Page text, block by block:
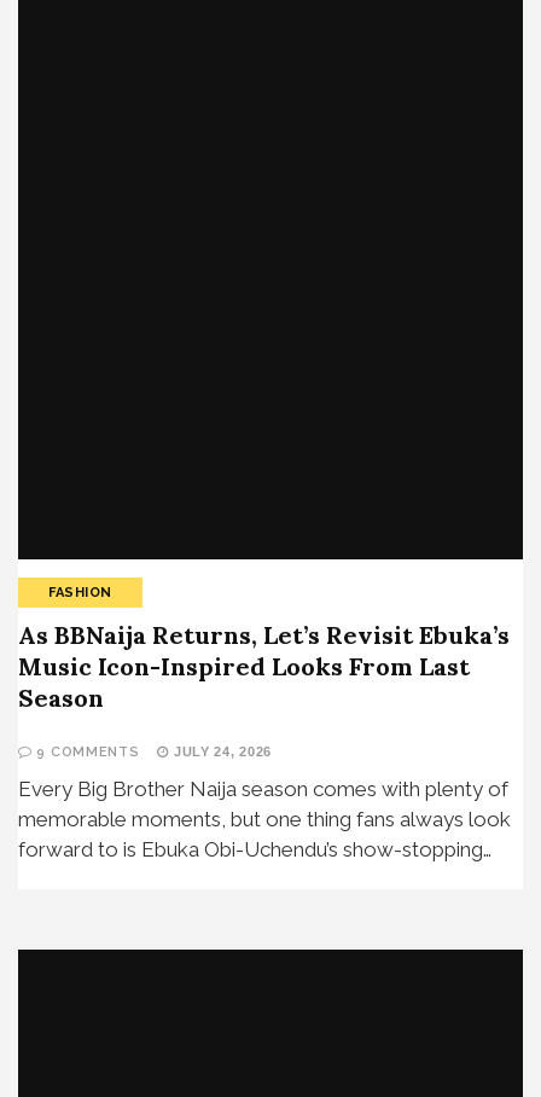
FASHION
As BBNaija Returns, Let’s Revisit Ebuka’s
Music Icon-Inspired Looks From Last
Season
9 COMMENTS JULY 24, 2026
Every Big Brother Naija season comes with plenty of
memorable moments, but one thing fans always look
forward to is Ebuka Obi-Uchendu’s show-stopping…